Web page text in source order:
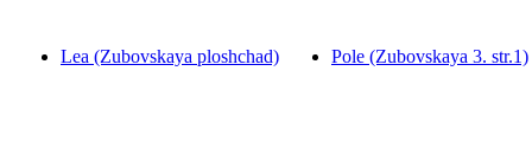
Lea (Zubovskaya ploshchad) Pole (Zubovskaya 3. str.1)